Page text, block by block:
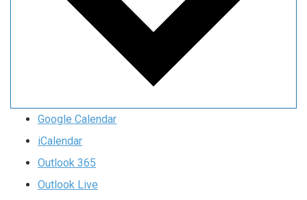
Google Calendar
iCalendar
Outlook 365
Outlook Live